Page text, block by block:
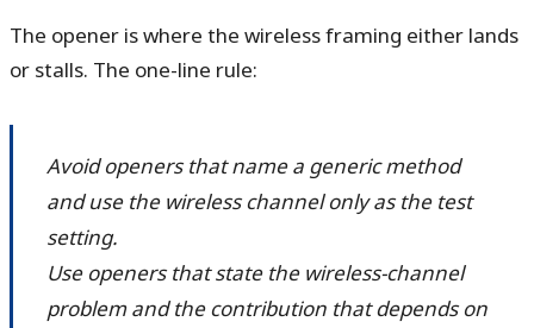
The opener is where the wireless framing either lands
or stalls. The one-line rule:
Avoid openers that name a generic method
and use the wireless channel only as the test
setting.
Use openers that state the wireless-channel
problem and the contribution that depends on